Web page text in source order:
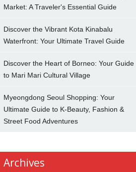
Market: A Traveler's Essential Guide
Discover the Vibrant Kota Kinabalu
Waterfront: Your Ultimate Travel Guide
Discover the Heart of Borneo: Your Guide
to Mari Mari Cultural Village
Myeongdong Seoul Shopping: Your
Ultimate Guide to K-Beauty, Fashion &
Street Food Adventures
Archives